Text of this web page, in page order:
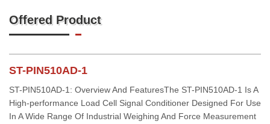
Offered Product
ST-PIN510AD-1
ST-PIN510AD-1: Overview And FeaturesThe ST-PIN510AD-1 Is A
High-performance Load Cell Signal Conditioner Designed For Use
In A Wide Range Of Industrial Weighing And Force Measurement